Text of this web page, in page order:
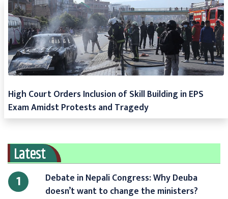
High Court Orders Inclusion of Skill Building in EPS
Exam Amidst Protests and Tragedy
Latest
1
Debate in Nepali Congress: Why Deuba
doesn’t want to change the ministers?